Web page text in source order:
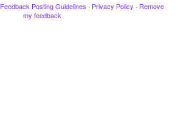
Feedback Posting Guidelines · Privacy Policy · Remove
my feedback